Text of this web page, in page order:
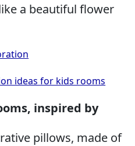
a beautiful flower
ideas for kids rooms
inspired by
pillows, made of